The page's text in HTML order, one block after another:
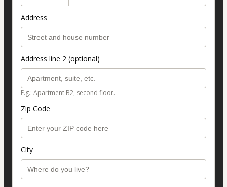
Address
Address line 2 (optional)
E.g.: Apartment B2, second floor.
Zip Code
City